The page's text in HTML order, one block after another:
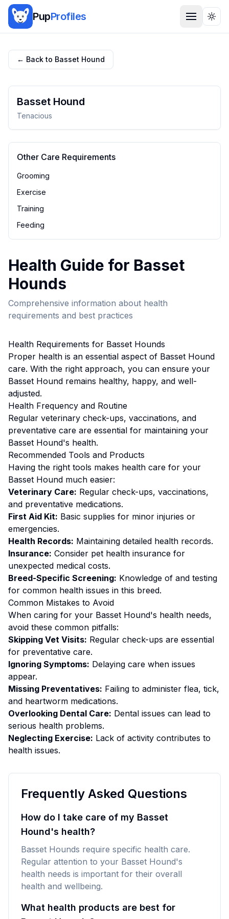
PupProfiles
← Back to Basset Hound
Basset Hound
Tenacious
Other Care Requirements
Grooming
Exercise
Training
Feeding
Health Guide for Basset
Hounds
Comprehensive information about health
requirements and best practices
Health Requirements for Basset Hounds
Proper health is an essential aspect of Basset Hound
care. With the right approach, you can ensure your
Basset Hound remains healthy, happy, and well-
adjusted.
Health Frequency and Routine
Regular veterinary check-ups, vaccinations, and
preventative care are essential for maintaining your
Basset Hound's health.
Recommended Tools and Products
Having the right tools makes health care for your
Basset Hound much easier:
Veterinary Care: Regular check-ups, vaccinations,
and preventative medications.
First Aid Kit: Basic supplies for minor injuries or
emergencies.
Health Records: Maintaining detailed health records.
Insurance: Consider pet health insurance for
unexpected medical costs.
Breed-Specific Screening: Knowledge of and testing
for common health issues in this breed.
Common Mistakes to Avoid
When caring for your Basset Hound's health needs,
avoid these common pitfalls:
Skipping Vet Visits: Regular check-ups are essential
for preventative care.
Ignoring Symptoms: Delaying care when issues
appear.
Missing Preventatives: Failing to administer flea, tick,
and heartworm medications.
Overlooking Dental Care: Dental issues can lead to
serious health problems.
Neglecting Exercise: Lack of activity contributes to
health issues.
Frequently Asked Questions
How do I take care of my Basset
Hound's health?
Basset Hounds require specific health care.
Regular attention to your Basset Hound's
health needs is important for their overall
health and wellbeing.
What health products are best for